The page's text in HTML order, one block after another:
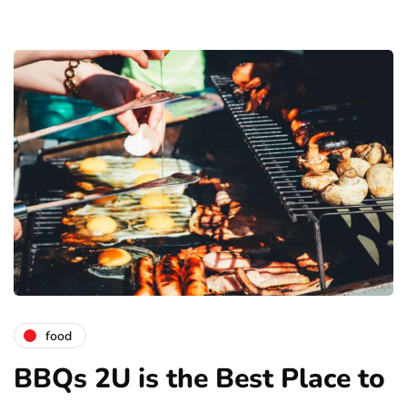
food
BBQs 2U is the Best Place to